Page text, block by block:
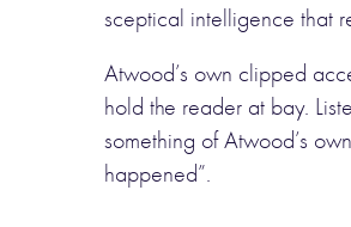
sceptical intelligence that
Atwood’s own clipped
hold the reader at bay.
something of Atwood’s
happened”.